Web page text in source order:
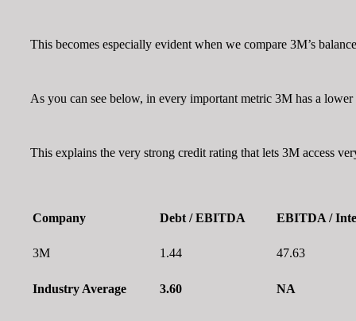
This becomes especially evident when we compare 3M’s
As you can see below, in every important metric 3M has a
This explains the very strong credit rating that lets 3M access
Company Debt / EBITDA EBITDA /
3M 1.44 47.63
Industry Average 3.60 NA